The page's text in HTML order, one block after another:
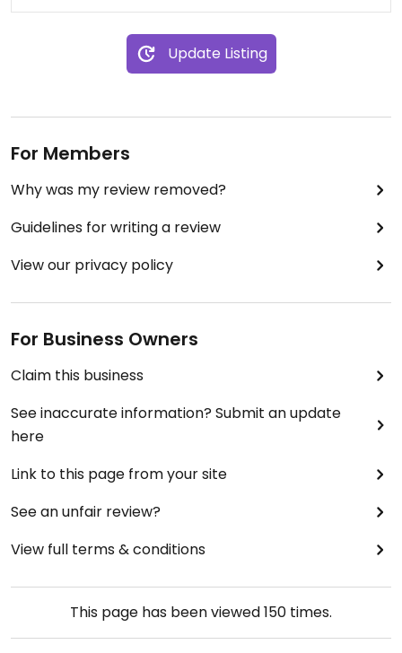
Update Listing
For Members
Why was my review removed?
Guidelines for writing a review
View our privacy policy
For Business Owners
Claim this business
See inaccurate information? Submit an update
here
Link to this page from your site
See an unfair review?
View full terms & conditions
This page has been viewed150 times.